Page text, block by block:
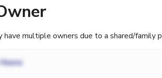
have multiple owners due to a shared/family